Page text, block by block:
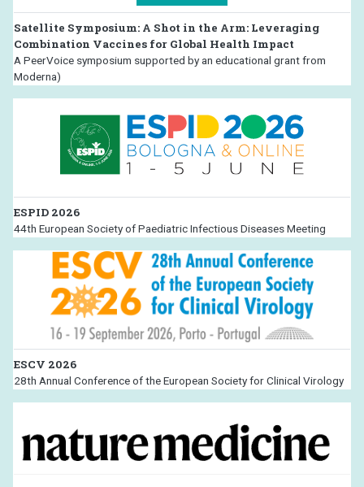
Satellite Symposium: A Shot in the Arm: Leveraging
Combination Vaccines for Global Health Impact
A PeerVoice symposium supported by an educational grant from
Moderna)
ESPID 2026
44th European Society of Paediatric Infectious Diseases Meeting
ESCV 2026
28th Annual Conference of the European Society for Clinical Virology